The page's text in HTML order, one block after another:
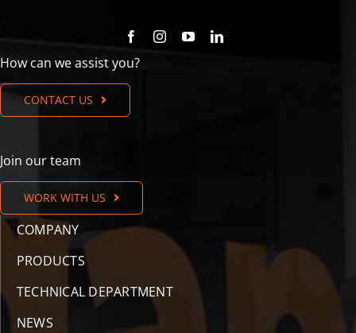
How can we assist you?
CONTACT US
Join our team
WORK WITH US
COMPANY
PRODUCTS
TECHNICAL DEPARTMENT
NEWS